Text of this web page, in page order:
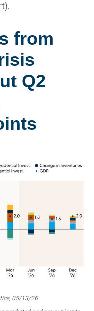
from
Q2
05/13/26